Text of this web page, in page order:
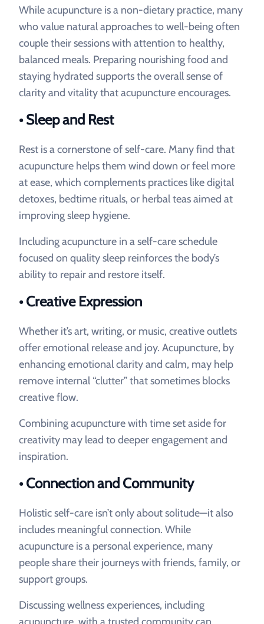
While acupuncture is a non-dietary practice, many
who value natural approaches to well-being often
couple their sessions with attention to healthy,
balanced meals. Preparing nourishing food and
staying hydrated supports the overall sense of
clarity and vitality that acupuncture encourages.
• Sleep and Rest
Rest is a cornerstone of self-care. Many find that
acupuncture helps them wind down or feel more
at ease, which complements practices like digital
detoxes, bedtime rituals, or herbal teas aimed at
improving sleep hygiene.
Including acupuncture in a self-care schedule
focused on quality sleep reinforces the body’s
ability to repair and restore itself.
• Creative Expression
Whether it’s art, writing, or music, creative outlets
offer emotional release and joy. Acupuncture, by
enhancing emotional clarity and calm, may help
remove internal “clutter” that sometimes blocks
creative flow.
Combining acupuncture with time set aside for
creativity may lead to deeper engagement and
inspiration.
• Connection and Community
Holistic self-care isn’t only about solitude—it also
includes meaningful connection. While
acupuncture is a personal experience, many
people share their journeys with friends, family, or
support groups.
Discussing wellness experiences, including